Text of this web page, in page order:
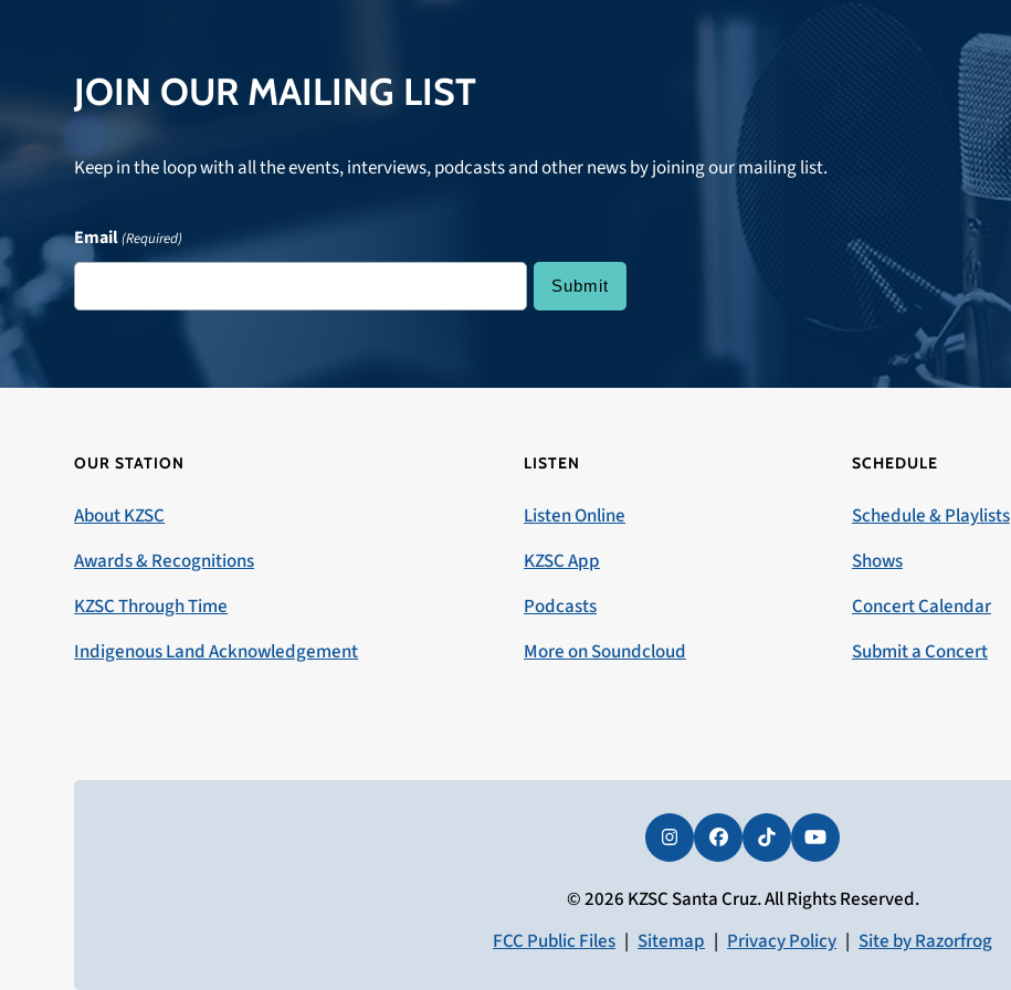
JOIN OUR MAILING LIST
Keep in the loop with all the events, interviews, podcasts and other news by joining our mailing list.
Email(Required)
OUR STATION
About KZSC
Awards & Recognitions
KZSC Through Time
Indigenous Land Acknowledgement
LISTEN
Listen Online
KZSC App
Podcasts
More on Soundcloud
SCHEDULE
Schedule & Playlists
Shows
Concert Calendar
Submit a Concert
InstagramFacebookTiktokYouTube
© 2026 KZSC Santa Cruz. All Rights Reserved.
FCC Public Files | Sitemap | Privacy Policy | Site by Razorfrog